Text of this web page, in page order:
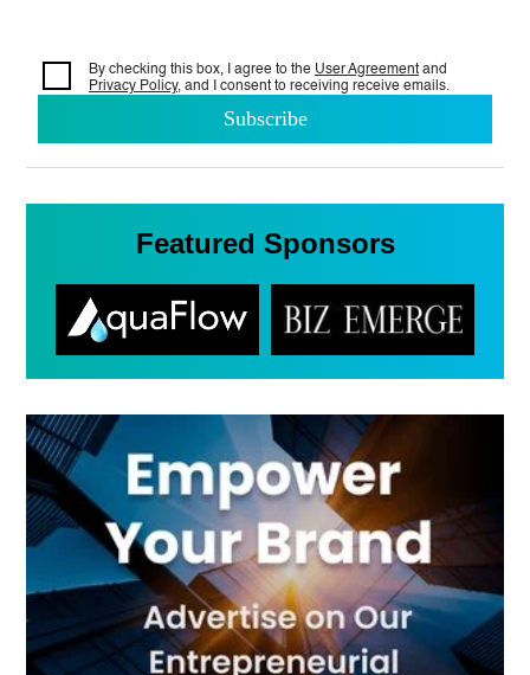
By checking this box, I agree to the User Agreement and
Privacy Policy, and I consent to receiving receive emails.
Featured Sponsors